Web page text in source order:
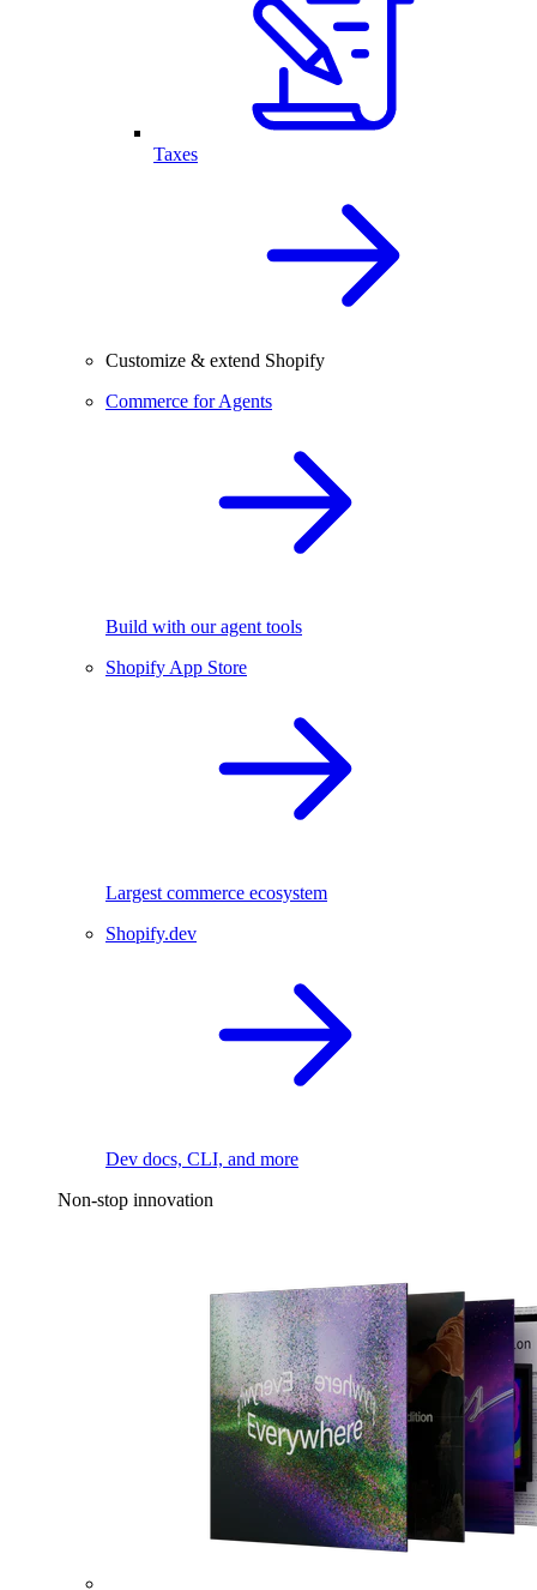
Taxes
Customize & extend Shopify
Commerce for Agents
Build with our agent tools
Shopify App Store
Largest commerce ecosystem
Shopify.dev
Dev docs, CLI, and more
Non-stop innovation